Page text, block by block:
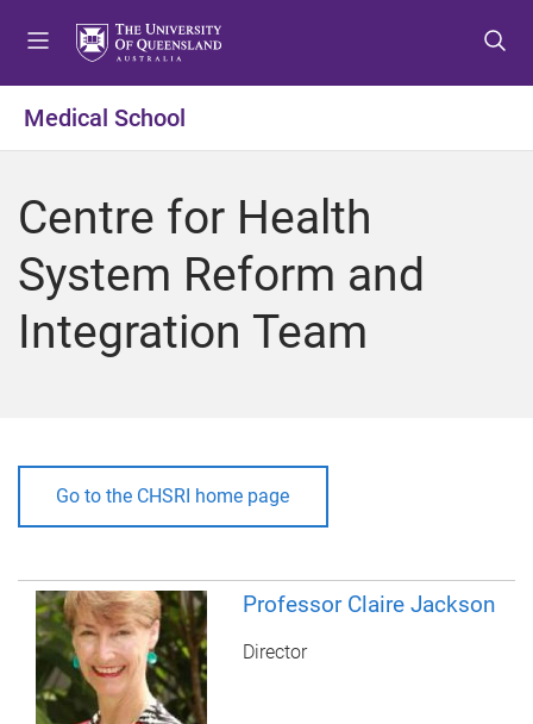
o
e
u
o
o
t
o
o
t
Medical School
Centre for Health
System Reform and
Integration Team
Go to the CHSRI home page
Professor Claire Jackson
Director